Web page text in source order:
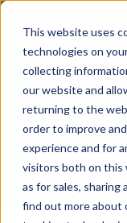
This website uses
technologies on
collecting
our website and
returning to the
order to improve
experience and for
visitors both on this
as for sales,
find out more about